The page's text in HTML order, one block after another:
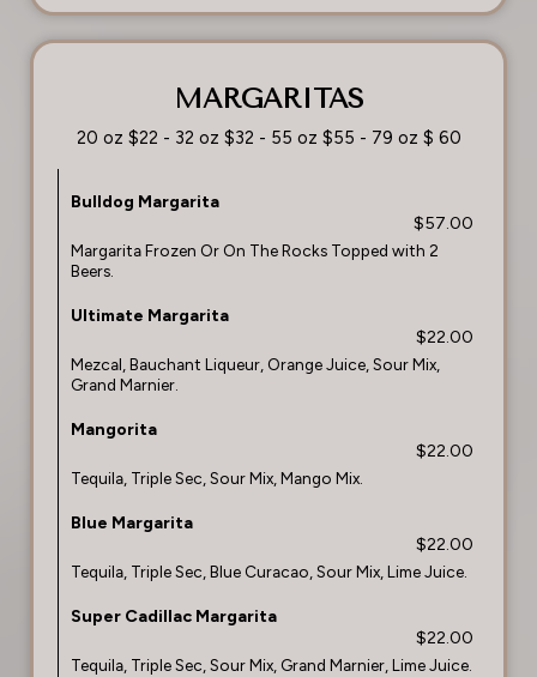
MARGARITAS
20 oz $22 - 32 oz $32 - 55 oz $55 - 79 oz $ 60
Bulldog Margarita
$57.00
Margarita Frozen Or On The Rocks Topped with 2
Beers.
Ultimate Margarita
$22.00
Mezcal, Bauchant Liqueur, Orange Juice, Sour Mix,
Grand Marnier.
Mangorita
$22.00
Tequila, Triple Sec, Sour Mix, Mango Mix.
Blue Margarita
$22.00
Tequila, Triple Sec, Blue Curacao, Sour Mix, Lime Juice.
Super Cadillac Margarita
$22.00
Tequila, Triple Sec, Sour Mix, Grand Marnier, Lime Juice.